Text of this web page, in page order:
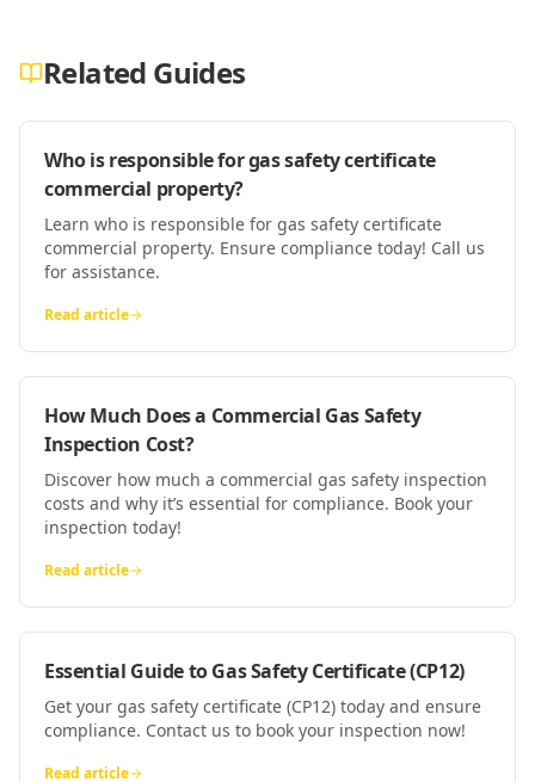
Related Guides
Who is responsible for gas safety certificate
commercial property?
Learn who is responsible for gas safety certificate
commercial property. Ensure compliance today! Call us
for assistance.
Read article
How Much Does a Commercial Gas Safety
Inspection Cost?
Discover how much a commercial gas safety inspection
costs and why it’s essential for compliance. Book your
inspection today!
Read article
Essential Guide to Gas Safety Certificate (CP12)
Get your gas safety certificate (CP12) today and ensure
compliance. Contact us to book your inspection now!
Read article